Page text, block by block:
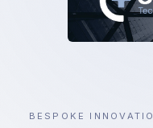
BESPOKE